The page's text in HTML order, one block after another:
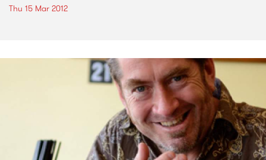
Thu 15 Mar 2012